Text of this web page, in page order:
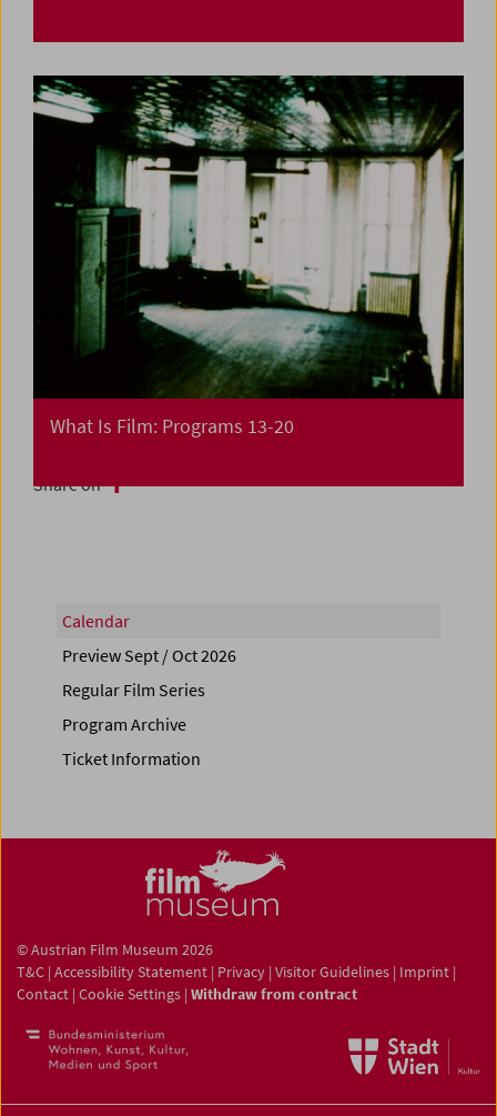
What Is Film: Programs 13-20
Share on
Calendar
Preview Sept / Oct 2026
Regular Film Series
Program Archive
Ticket Information
© Austrian Film Museum 2026
T&C | Accessibility Statement | Privacy | Visitor Guidelines | Imprint |
Contact | Cookie Settings | Withdraw from contract